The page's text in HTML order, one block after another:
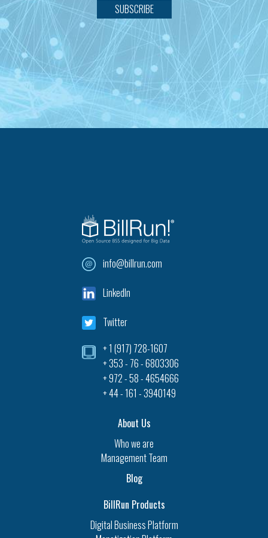
SUBSCRIBE
info@billrun.com
LinkedIn
Twitter
+ 1 (917) 728-1607‎
+ 353 - 76 - 6803306
+ 972 - 58 - 4654666
+ 44 - 161 - 3940149
About Us
Who we are
Management Team
Blog
BillRun Products
Digital Business Platform